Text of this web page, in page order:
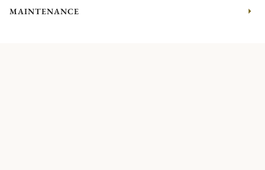
MAINTENANCE